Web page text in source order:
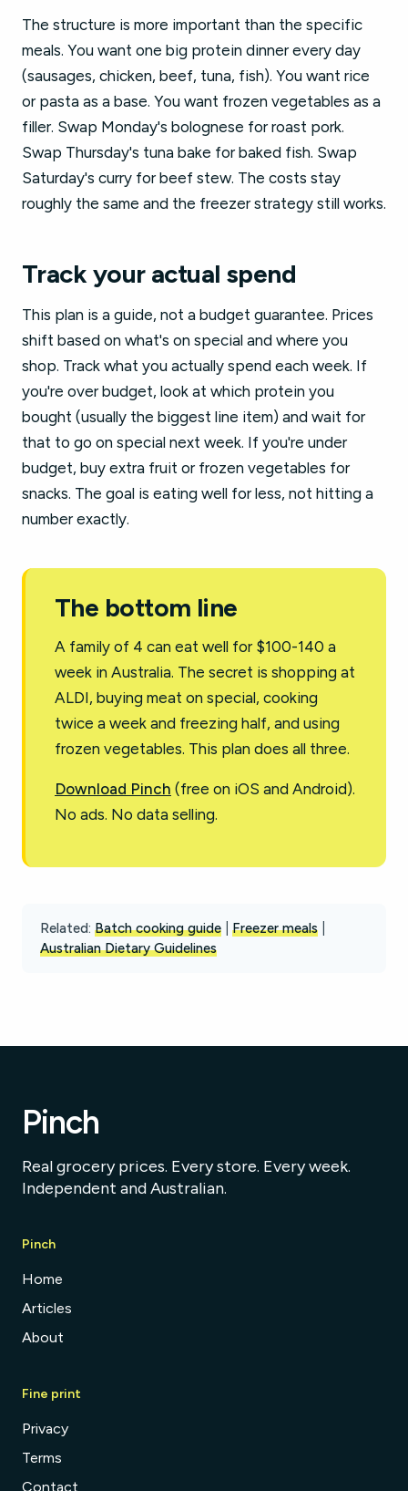
The structure is more important than the specific
meals. You want one big protein dinner every day
(sausages, chicken, beef, tuna, fish). You want rice
or pasta as a base. You want frozen vegetables as a
filler. Swap Monday's bolognese for roast pork.
Swap Thursday's tuna bake for baked fish. Swap
Saturday's curry for beef stew. The costs stay
roughly the same and the freezer strategy still works.
Track your actual spend
This plan is a guide, not a budget guarantee. Prices
shift based on what's on special and where you
shop. Track what you actually spend each week. If
you're over budget, look at which protein you
bought (usually the biggest line item) and wait for
that to go on special next week. If you're under
budget, buy extra fruit or frozen vegetables for
snacks. The goal is eating well for less, not hitting a
number exactly.
The bottom line
A family of 4 can eat well for $100-140 a
week in Australia. The secret is shopping at
ALDI, buying meat on special, cooking
twice a week and freezing half, and using
frozen vegetables. This plan does all three.
Download Pinch (free on iOS and Android).
No ads. No data selling.
Related: Batch cooking guide Freezer meals
Australian Dietary Guidelines
Pinch
Real grocery prices. Every store. Every week.
Independent and Australian.
Pinch
Home
Articles
About
Fine print
Privacy
Terms
Contact